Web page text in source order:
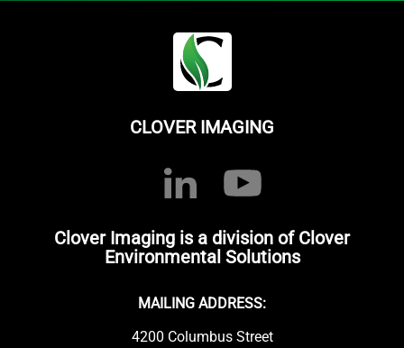
CLOVER IMAGING
Clover Imaging is a division of Clover
Environmental Solutions
MAILING ADDRESS:
4200 Columbus Street